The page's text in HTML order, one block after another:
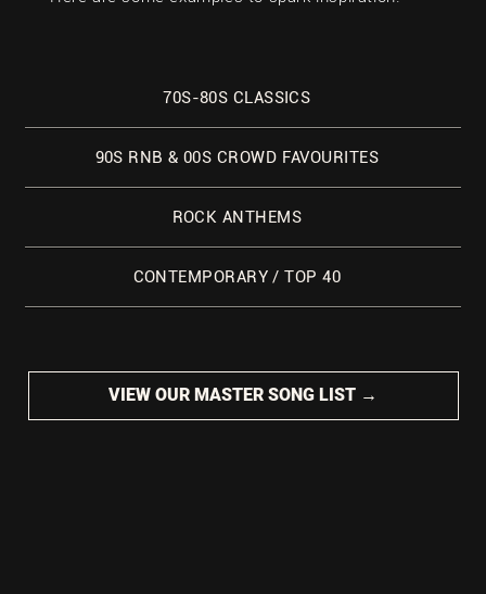
70S-80S CLASSICS
90S RNB & 00S CROWD FAVOURITES
ROCK ANTHEMS
CONTEMPORARY / TOP 40
VIEW OUR MASTER SONG LIST →